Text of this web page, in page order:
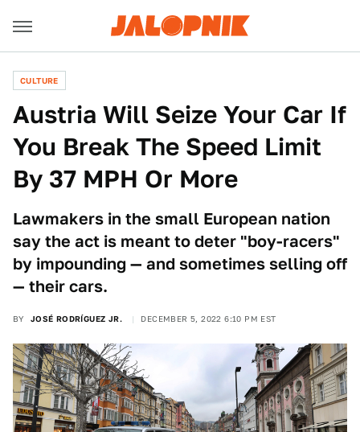
CULTURE
Austria Will Seize Your Car If
You Break The Speed Limit
By 37 MPH Or More
Lawmakers in the small European nation
say the act is meant to deter "boy-racers"
by impounding — and sometimes selling off
— their cars.
BY JOSÉ RODRÍGUEZ JR. DECEMBER 5, 2022 6:10 PM EST